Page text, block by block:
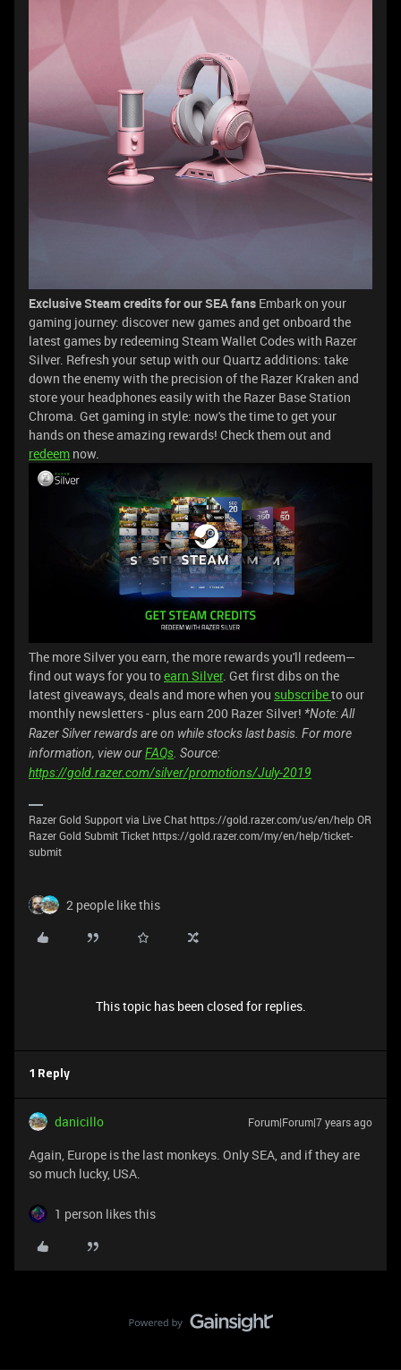
Exclusive Steam credits for our SEA fans Embark on your
gaming journey: discover new games and get onboard the
latest games by redeeming Steam Wallet Codes with Razer
Silver. Refresh your setup with our Quartz additions: take
down the enemy with the precision of the Razer Kraken and
store your headphones easily with the Razer Base Station
Chroma. Get gaming in style: now's the time to get your
hands on these amazing rewards! Check them out and
redeem now.
The more Silver you earn, the more rewards you'll redeem—
find out ways for you toearn Silver. Get first dibs on the
latest giveaways, deals and more when you subscribeto our
monthly newsletters - plus earn 200 Razer Silver! *Note: All
Razer Silver rewards are on while stocks last basis. For more
information, view ourFAQs . Source:
https://gold.razer.com/silver/promotions/July-2019
Razer Gold Support via Live Chat https://gold.razer.com/us/en/help OR
Razer Gold Submit Ticket https://gold.razer.com/my/en/help/ticket-
submit
2 people like this
This topic has been closed for replies.
1 Reply
danicillo Forum|Forum|7 years ago
Again, Europe is the last monkeys. Only SEA, and if they are
so much lucky, USA.
1 person likes this